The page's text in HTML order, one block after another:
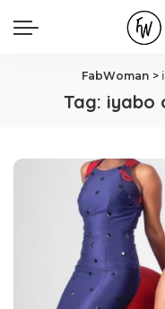
FabWoman >
Tag: iyabo